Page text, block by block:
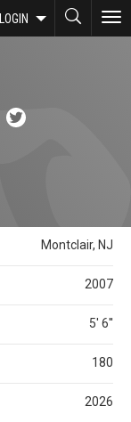
LOGIN
Montclair, NJ
2007
5' 6''
180
2026